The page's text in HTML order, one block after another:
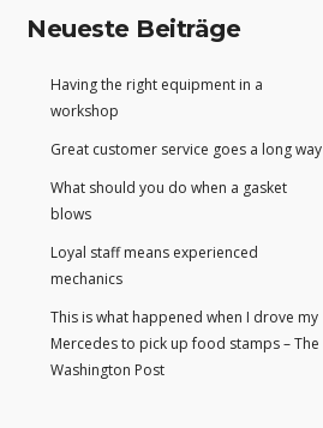
Neueste Beiträge
Having the right equipment in a
workshop
Great customer service goes a long way
What should you do when a gasket
blows
Loyal staff means experienced
mechanics
This is what happened when I drove my
Mercedes to pick up food stamps – The
Washington Post